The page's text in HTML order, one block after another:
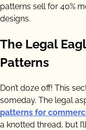
patterns sell for 40%
designs.
The Legal
Patterns
Don’t doze off! This
someday. The legal
patterns for
a knotted thread, but